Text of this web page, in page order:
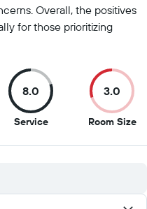
Overall, the positives
for those prioritizing
8.0
Service8
of
3.0
Room Size3
of